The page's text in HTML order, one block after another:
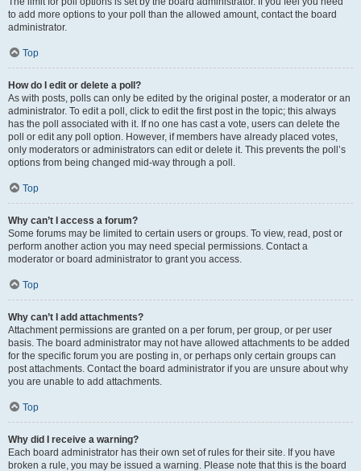
to add more options to your poll than the allowed amount, contact the board
administrator.
Top
How do I edit or delete a poll?
As with posts, polls can only be edited by the original poster, a moderator or an
administrator. To edit a poll, click to edit the first post in the topic; this always
has the poll associated with it. If no one has cast a vote, users can delete the
poll or edit any poll option. However, if members have already placed votes,
only moderators or administrators can edit or delete it. This prevents the poll’s
options from being changed mid-way through a poll.
Top
Why can’t I access a forum?
Some forums may be limited to certain users or groups. To view, read, post or
perform another action you may need special permissions. Contact a
moderator or board administrator to grant you access.
Top
Why can’t I add attachments?
Attachment permissions are granted on a per forum, per group, or per user
basis. The board administrator may not have allowed attachments to be added
for the specific forum you are posting in, or perhaps only certain groups can
post attachments. Contact the board administrator if you are unsure about why
you are unable to add attachments.
Top
Why did I receive a warning?
Each board administrator has their own set of rules for their site. If you have
broken a rule, you may be issued a warning. Please note that this is the board